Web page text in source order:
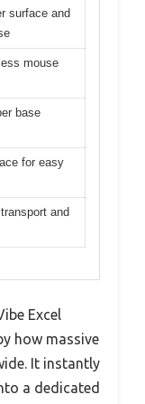
surface and
mouse
base
for easy
and
Excel
how massive
It instantly
a dedicated